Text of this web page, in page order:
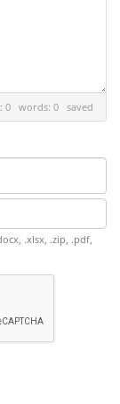
0 words: 0 saved
.xlsx, .zip, .pdf,